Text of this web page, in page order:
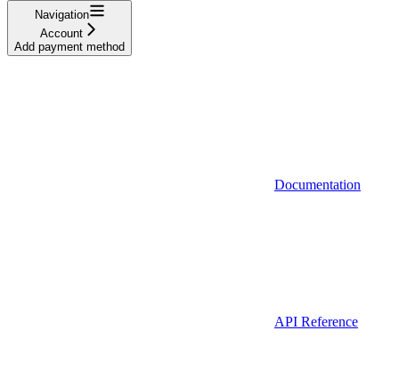
Navigation
Account
Add payment method
Documentation
API Reference